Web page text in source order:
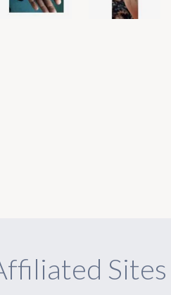
Sites